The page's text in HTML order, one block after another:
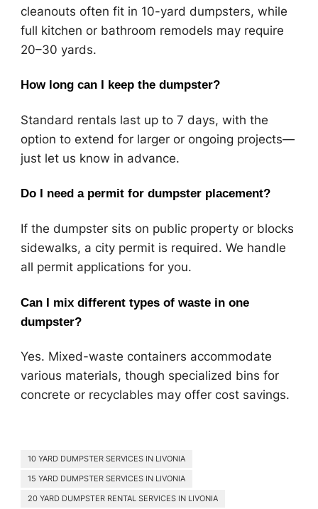
cleanouts often fit in 10-yard dumpsters, while
full kitchen or bathroom remodels may require
20–30 yards.
How long can I keep the dumpster?
Standard rentals last up to 7 days, with the
option to extend for larger or ongoing projects—
just let us know in advance.
Do I need a permit for dumpster placement?
If the dumpster sits on public property or blocks
sidewalks, a city permit is required. We handle
all permit applications for you.
Can I mix different types of waste in one
dumpster?
Yes. Mixed-waste containers accommodate
various materials, though specialized bins for
concrete or recyclables may offer cost savings.
10 YARD DUMPSTER SERVICES IN LIVONIA
15 YARD DUMPSTER SERVICES IN LIVONIA
20 YARD DUMPSTER RENTAL SERVICES IN LIVONIA